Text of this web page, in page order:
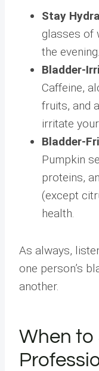
Stay
glasses of
the evening.
Bladder-
Caffeine,
fruits, and
irritate
Bladder-
Pumpkin
proteins,
(except
health.
As always,
one person’s
another.
When to